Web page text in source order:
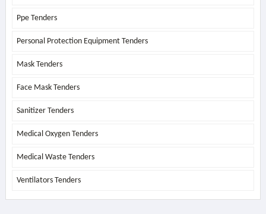
Ppe Tenders
Personal Protection Equipment Tenders
Mask Tenders
Face Mask Tenders
Sanitizer Tenders
Medical Oxygen Tenders
Medical Waste Tenders
Ventilators Tenders